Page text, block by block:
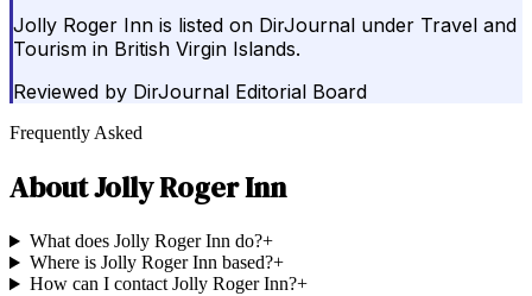
Jolly Roger Inn is listed on DirJournal under Travel and
Tourism in British Virgin Islands.
Reviewed by DirJournal Editorial Board
Frequently Asked
AboutJolly Roger Inn
What does Jolly Roger Inn do?+
Where is Jolly Roger Inn based?+
How can I contact Jolly Roger Inn?+